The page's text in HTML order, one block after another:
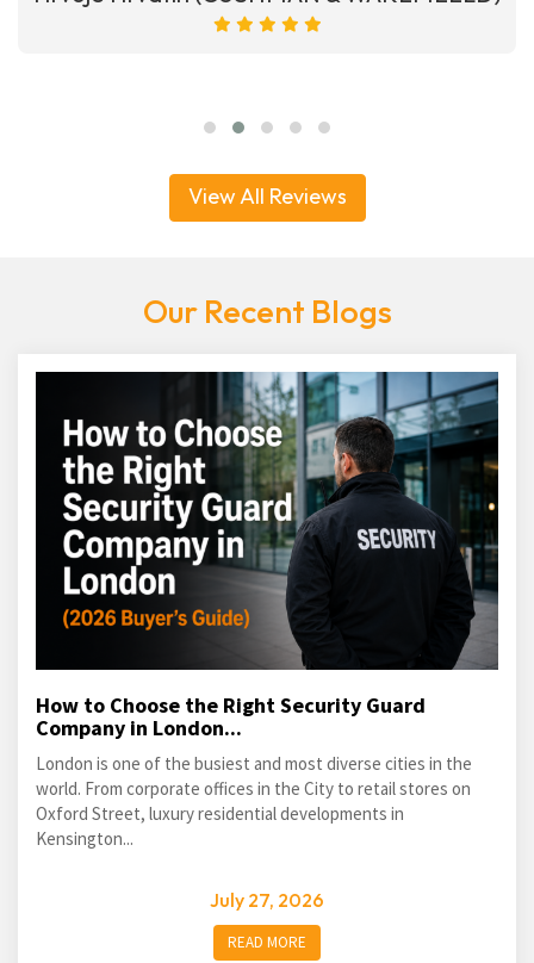
View All Reviews
Our Recent Blogs
How to Choose the Right Security Guard
Company in London...
London is one of the busiest and most diverse cities in the
world. From corporate offices in the City to retail stores on
Oxford Street, luxury residential developments in
Kensington...
July 27, 2026
READ MORE